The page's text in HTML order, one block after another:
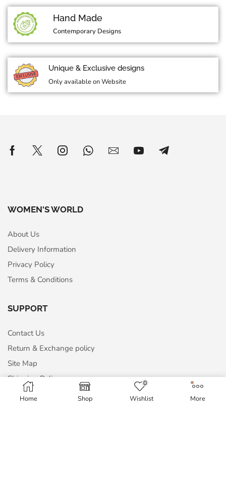
Home Shop
0
Wishlist More
Hand Made
Contemporary Designs
Unique & Exclusive designs
Only available on Website
WOMEN'S WORLD
About Us
Delivery Information
Privacy Policy
Terms & Conditions
SUPPORT
Contact Us
Return & Exchange policy
Site Map
Shipping Policy